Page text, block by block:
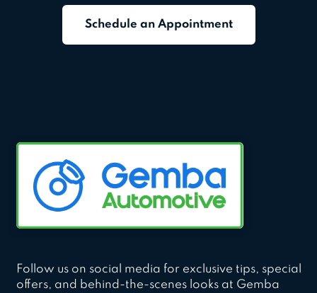
Schedule an Appointment
Follow us on social media for exclusive tips, special
offers, and behind-the-scenes looks at Gemba